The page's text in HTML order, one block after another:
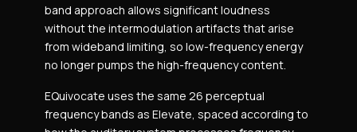
band approach allows significant loudness
without the intermodulation artifacts that arise
from wideband limiting, so low-frequency energy
no longer pumps the high-frequency content.
EQuivocate uses the same 26 perceptual
frequency bands as Elevate, spaced according to